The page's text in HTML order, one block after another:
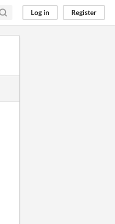
Log in Register